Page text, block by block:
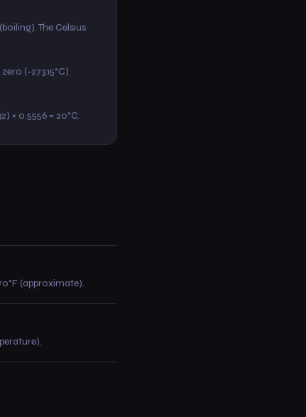
The Celsius
(−273.15°C).
× 0.5556 = 20°C.
(approximate).